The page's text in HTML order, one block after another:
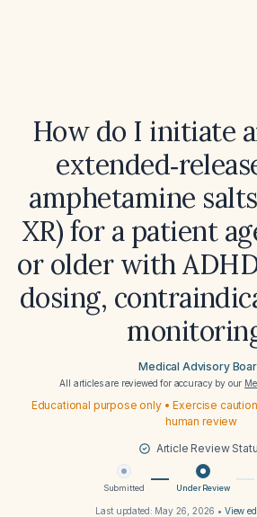
How do I initiate
amphetamine
XR) for a patient
or older with
dosing,
Medical Advisory
All articles are reviewed for accuracy by our
Educational purpose only • Exercise
human review
Article Review
Submitted Under Review
Last updated: May 26, 2026 • View